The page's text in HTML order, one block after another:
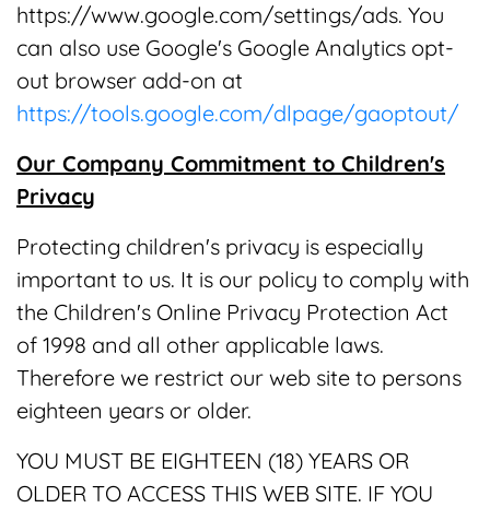
https://www.google.com/settings/ads. You
can also use Google's Google Analytics opt-
out browser add-on at
https://tools.google.com/dlpage/gaoptout/
Our Company Commitment to Children's
Privacy
Protecting children's privacy is especially
important to us. It is our policy to comply with
the Children's Online Privacy Protection Act
of 1998 and all other applicable laws.
Therefore we restrict our web site to persons
eighteen years or older.
YOU MUST BE EIGHTEEN (18) YEARS OR
OLDER TO ACCESS THIS WEB SITE. IF YOU